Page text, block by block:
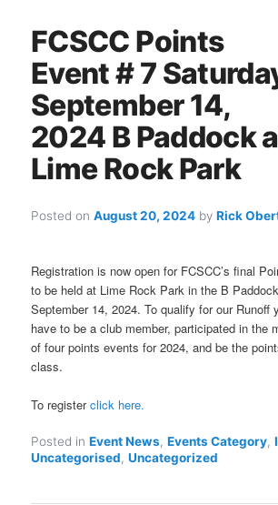
FCSCC Points
Event # 7
September 14,
2024 B Paddock
Lime Rock Park
Posted onAugust 20, 2024 byRick
Registration is now open for FCSCC’s final
to be held at Lime Rock Park in the B
September 14, 2024. To qualify for our Runoff
have to be a club member, participated in the
of four points events for 2024, and be the
class.
To registerclick here.
Posted in Event News,Events Category,
Uncategorised,Uncategorized